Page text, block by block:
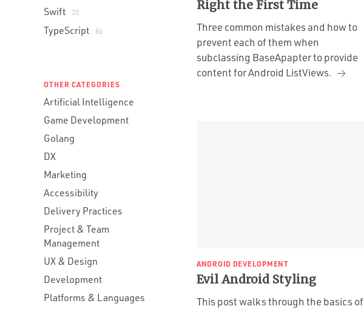
Swift 20
TypeScript 86
OTHER CATEGORIES
Artificial Intelligence
Game Development
Golang
DX
Marketing
Accessibility
Delivery Practices
Project & Team
Management
UX & Design
Development
Platforms & Languages
Right the First Time
Three common mistakes and how to
prevent each of them when
subclassing BaseApapter to provide
content for Android ListViews.
ANDROID DEVELOPMENT
Evil Android Styling
This post walks through the basics of